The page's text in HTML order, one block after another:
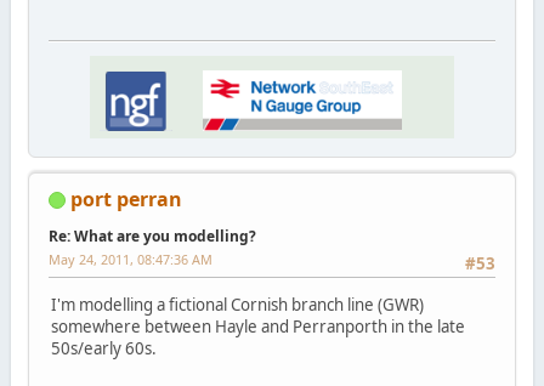
port perran
Re: What are you modelling?
#53
May 24, 2011, 08:47:36 AM
I'm modelling a fictional Cornish branch line (GWR)
somewhere between Hayle and Perranporth in the late
50s/early 60s.